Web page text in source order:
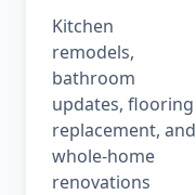
Kitchen
remodels,
bathroom
updates, flooring
replacement, and
whole-home
renovations